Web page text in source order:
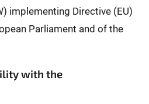
implementing Directive (EU)
Parliament and of the
with the